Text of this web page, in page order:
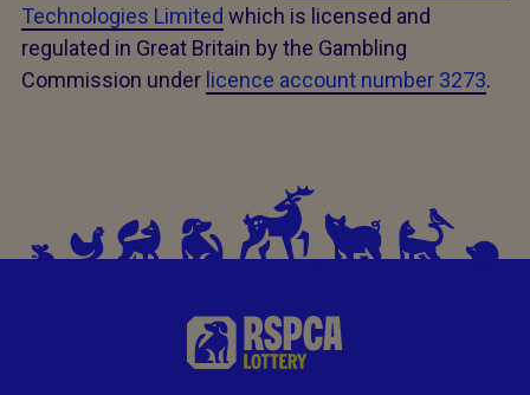
Technologies Limited which is licensed and
regulated in Great Britain by the Gambling
Commission under licence account number 3273.